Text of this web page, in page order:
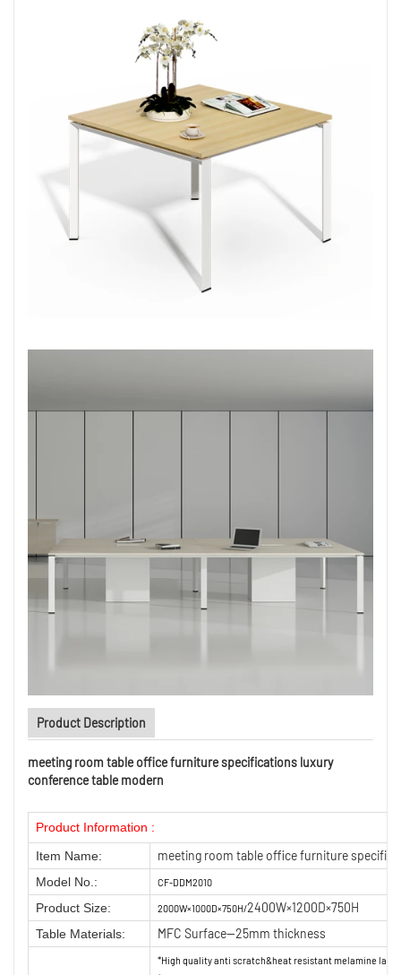
Product Description
meeting room table office furniture specifications luxury
conference table modern
Product Information :
Item Name:
meeting room table office furniture
Model No.: CF-DDM2010
Product Size: 2000W×1000D×750H/2400W×1200D×750H
Table Materials: MFC Surface—25mm thickness
*High quality anti scratch&heat resistant melamine